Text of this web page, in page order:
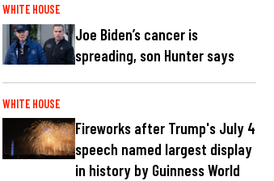
WHITE HOUSE
Joe Biden’s cancer is
spreading, son Hunter says
WHITE HOUSE
Fireworks after Trump's July 4
speech named largest display
in history by Guinness World